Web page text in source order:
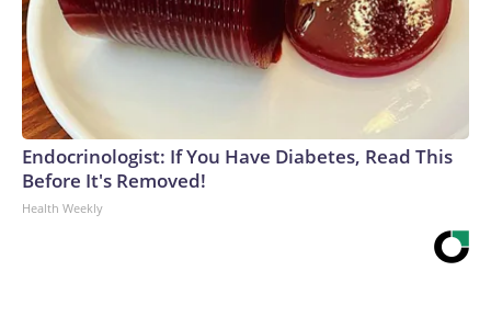
Endocrinologist: If You Have Diabetes, Read This
Before It's Removed!
Health Weekly